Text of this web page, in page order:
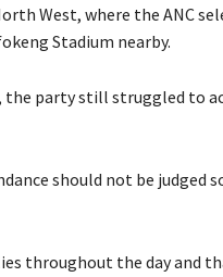
West, where the ANC
Stadium nearby.
party still struggled to
should not be judged
throughout the day and